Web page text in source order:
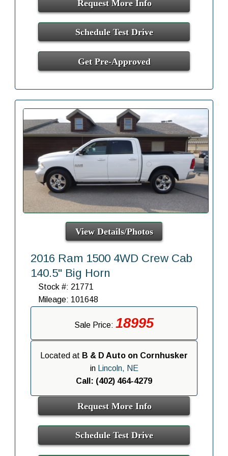
Request More Info
Schedule Test Drive
Get Pre-Approved
View Details/Photos
2016 Ram 1500 4WD Crew Cab
140.5" Big Horn
Stock #: 21771
Mileage: 101648
Sale Price: 18995
Located at B & D Auto on Cornhusker
in
Lincoln, NE
Call: (402) 464-4279
Request More Info
Schedule Test Drive